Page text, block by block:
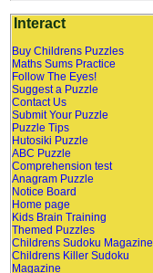
Interact
Buy Childrens Puzzles
Maths Sums Practice
Follow The Eyes!
Suggest a Puzzle
Contact Us
Submit Your Puzzle
Puzzle Tips
Hutosiki Puzzle
ABC Puzzle
Comprehension test
Anagram Puzzle
Notice Board
Home page
Kids Brain Training
Themed Puzzles
Childrens Sudoku Magazine
Childrens Killer Sudoku
Magazine